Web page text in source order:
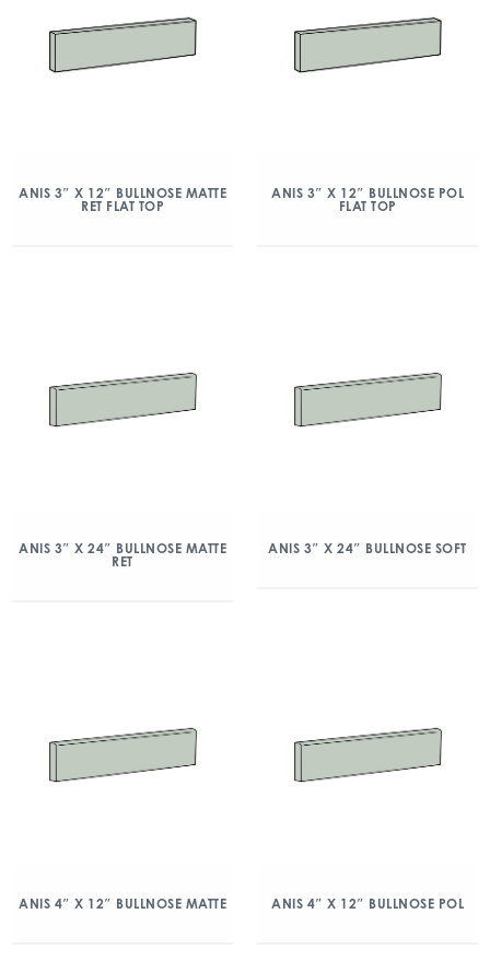
ANIS 3″ X 12″ BULLNOSE MATTE
RET FLAT TOP
ANIS 3″ X 12″ BULLNOSE POL
FLAT TOP
ANIS 3″ X 24″ BULLNOSE MATTE
RET
ANIS 3″ X 24″ BULLNOSE SOFT
ANIS 4″ X 12″ BULLNOSE MATTE ANIS 4″ X 12″ BULLNOSE POL